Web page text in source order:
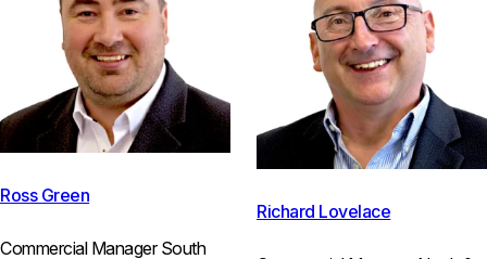
Ross Green
Commercial Manager South
Richard Lovelace